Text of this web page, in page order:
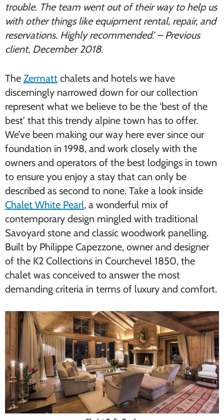
trouble. The team went out of their way to help us
with other things like equipment rental, repair, and
reservations. Highly recommended.’ – Previous
client, December 2018.
The Zermatt chalets and hotels we have
discerningly narrowed down for our collection
represent what we believe to be the ‘best of the
best’ that this trendy alpine town has to offer.
We’ve been making our way here ever since our
foundation in 1998, and work closely with the
owners and operators of the best lodgings in town
to ensure you enjoy a stay that can only be
described as second to none. Take a look inside
Chalet White Pearl, a wonderful mix of
contemporary design mingled with traditional
Savoyard stone and classic woodwork panelling.
Built by Philippe Capezzone, owner and designer
of the K2 Collections in Courchevel 1850, the
chalet was conceived to answer the most
demanding criteria in terms of luxury and comfort.